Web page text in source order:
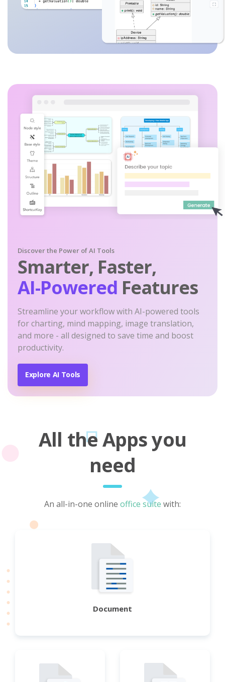
Discover the Power of AI Tools
Smarter, Faster,
AI-Powered Features
Streamline your workflow with AI-powered tools
for charting, mind mapping, image translation,
and more - all designed to save time and boost
productivity.
Explore AI Tools
All the Apps you
need
An all-in-one online office suite with:
Document